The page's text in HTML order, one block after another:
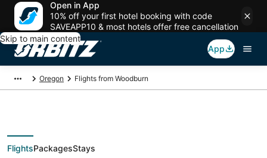
Open in App
10% off your first hotel booking with code
SAVEAPP10 & most hotels offer free cancellation
Skip to main content
App
Oregon Flights from Woodburn
FlightsPackagesStays